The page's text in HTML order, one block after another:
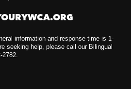
information and response time is 1-
seeking help, please call our Bilingual
2782.